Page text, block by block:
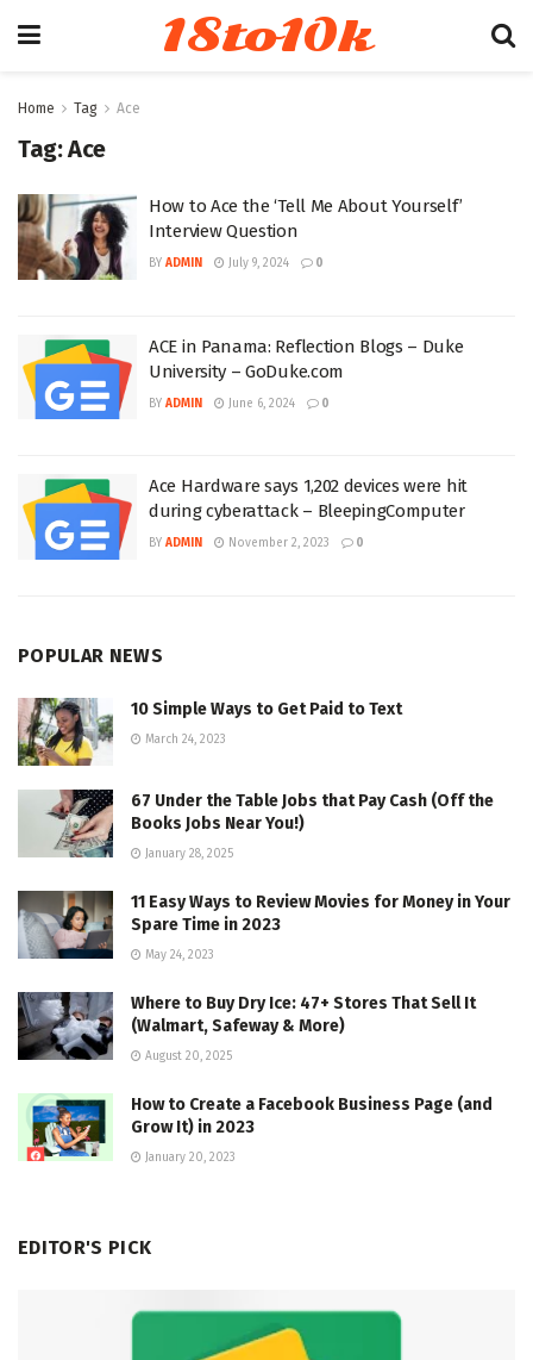
18to10k
Home Tag Ace
Tag:Ace
How to Ace the ‘Tell Me About Yourself’
Interview Question
BY ADMIN July 9, 2024 0
ACE in Panama: Reflection Blogs – Duke
University – GoDuke.com
BY ADMIN June 6, 2024 0
Ace Hardware says 1,202 devices were hit
during cyberattack – BleepingComputer
BY ADMIN November 2, 2023 0
POPULAR NEWS
10 Simple Ways to Get Paid to Text
March 24, 2023
67 Under the Table Jobs that Pay Cash (Off the
Books Jobs Near You!)
January 28, 2025
11 Easy Ways to Review Movies for Money in Your
Spare Time in 2023
May 24, 2023
Where to Buy Dry Ice: 47+ Stores That Sell It
(Walmart, Safeway & More)
August 20, 2025
How to Create a Facebook Business Page (and
Grow It) in 2023
January 20, 2023
EDITOR'S PICK